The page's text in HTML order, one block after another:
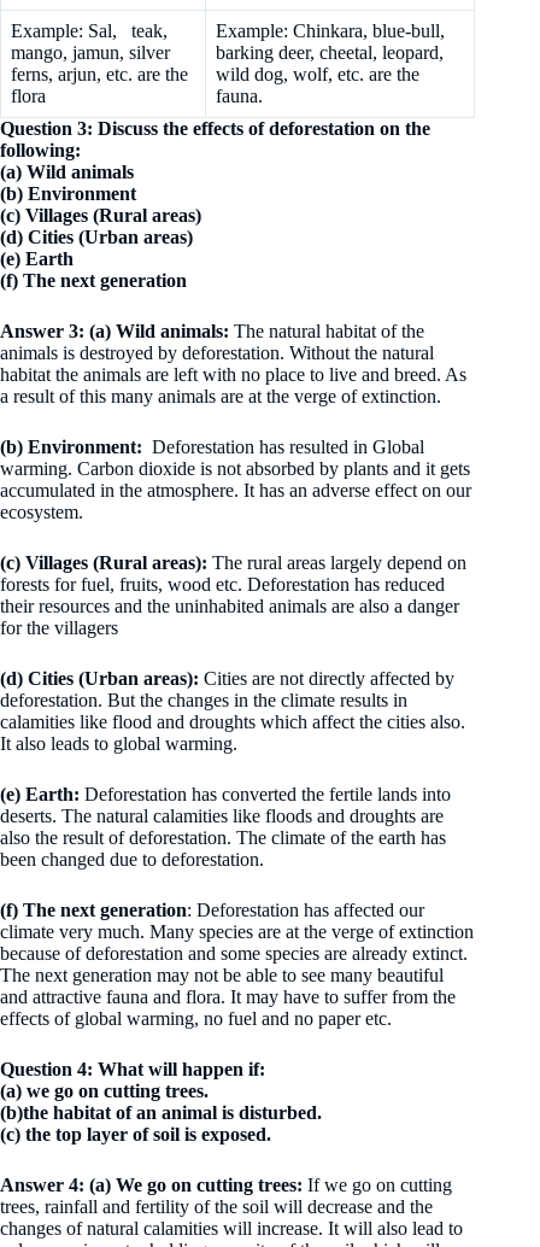
Example: Sal, teak,
mango, jamun, silver
ferns, arjun, etc. are the
flora
Example: Chinkara, blue-bull,
barking deer, cheetal, leopard,
wild dog, wolf, etc. are the
fauna.
Question 3: Discuss the effects of deforestation on the
following:
(a) Wild animals
(b) Environment
(c) Villages (Rural areas)
(d) Cities (Urban areas)
(e) Earth
(f) The next generation
Answer 3: (a) Wild animals: The natural habitat of the
animals is destroyed by deforestation. Without the natural
habitat the animals are left with no place to live and breed. As
a result of this many animals are at the verge of extinction.
(b) Environment: Deforestation has resulted in Global
warming. Carbon dioxide is not absorbed by plants and it gets
accumulated in the atmosphere. It has an adverse effect on our
ecosystem.
(c) Villages (Rural areas): The rural areas largely depend on
forests for fuel, fruits, wood etc. Deforestation has reduced
their resources and the uninhabited animals are also a danger
for the villagers
(d) Cities (Urban areas): Cities are not directly affected by
deforestation. But the changes in the climate results in
calamities like flood and droughts which affect the cities also.
It also leads to global warming.
(e) Earth: Deforestation has converted the fertile lands into
deserts. The natural calamities like floods and droughts are
also the result of deforestation. The climate of the earth has
been changed due to deforestation.
(f) The next generation: Deforestation has affected our
climate very much. Many species are at the verge of extinction
because of deforestation and some species are already extinct.
The next generation may not be able to see many beautiful
and attractive fauna and flora. It may have to suffer from the
effects of global warming, no fuel and no paper etc.
Question 4: What will happen if:
(a) we go on cutting trees.
(b)the habitat of an animal is disturbed.
(c) the top layer of soil is exposed.
Answer 4: (a) We go on cutting trees: If we go on cutting
trees, rainfall and fertility of the soil will decrease and the
changes of natural calamities will increase. It will also lead to